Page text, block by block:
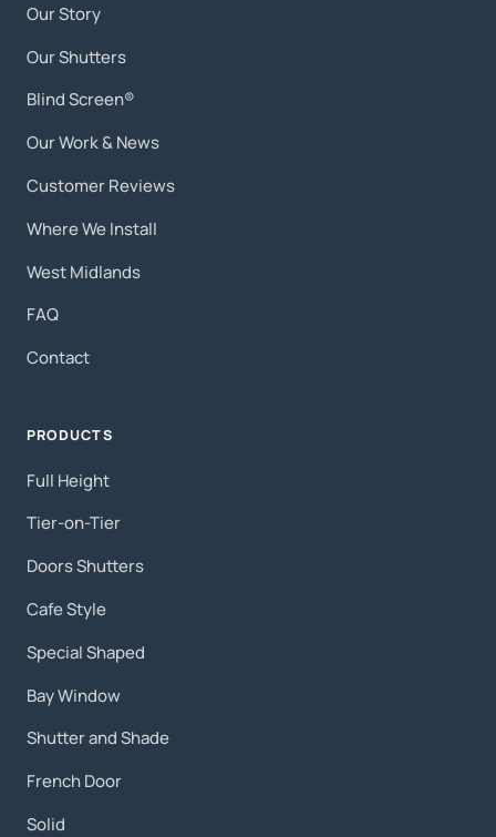
Our Story
Our Shutters
Blind Screen®
Our Work & News
Customer Reviews
Where We Install
West Midlands
FAQ
Contact
PRODUCTS
Full Height
Tier-on-Tier
Doors Shutters
Cafe Style
Special Shaped
Bay Window
Shutter and Shade
French Door
Solid